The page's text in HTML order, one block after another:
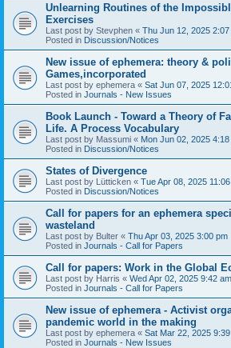
Unlearning Routines of the
Exercises
Last post by Stevphen « Thu Jun 12, 2025 2:07
Posted in Discussion/Notices
New issue of ephemera: theory &
Games,incorporated
Last post by ephemera « Sat Jun 07, 2025
Posted in Journals - New Issues
Book Launch - Toward a Theory of
Life. A Process Vocabulary
Last post by Massumi « Mon Jun 02, 2025 4:18
Posted in Discussion/Notices
States of Divergence
Last post by Lütticken « Tue Apr 08, 2025
Posted in Discussion/Notices
Call for papers for an ephemera
wasteland
Last post by Bulter « Thu Apr 03, 2025 3:00 pm
Posted in Journals - Call for Papers
Call for papers: Work in the Global
Last post by Harris « Wed Apr 02, 2025 9:42 am
Posted in Journals - Call for Papers
New issue of ephemera - Activist
pandemic world in the making
Last post by ephemera « Sat Mar 22, 2025
Posted in Journals - New Issues